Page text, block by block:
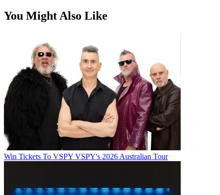
You Might Also Like
Win Tickets To VSPY VSPY's 2026 Australian Tour